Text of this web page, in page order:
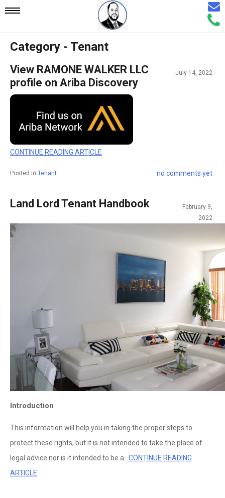
Mobile
Navigation
Menu
Call
Email
Category - Tenant
View RAMONE WALKER LLC
profile on Ariba Discovery
July 14, 2022
CONTINUE READING ARTICLE
Posted in Tenant no comments yet
Land Lord Tenant Handbook
February 9,
2022
Introduction
This information will help you in taking the proper steps to
protect these rights, but it is not intended to take the place of
legal advice nor is it intended to be a... CONTINUE READING
ARTICLE